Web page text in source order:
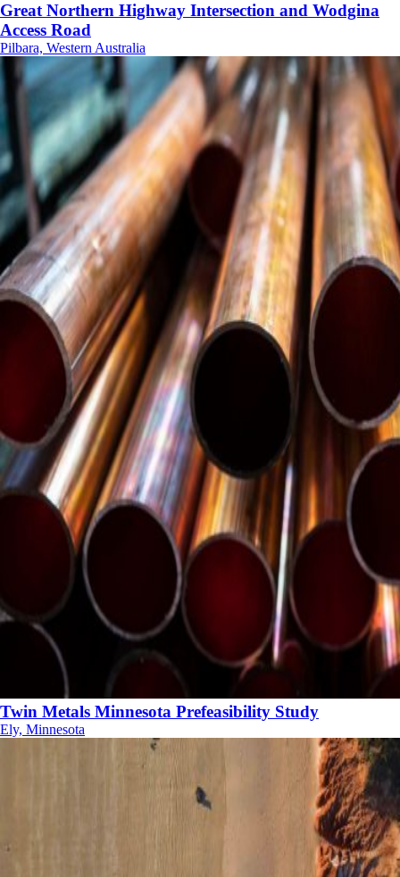
Great Northern Highway Intersection and Wodgina
Access Road
Pilbara, Western Australia
Twin Metals Minnesota Prefeasibility Study
Ely, Minnesota